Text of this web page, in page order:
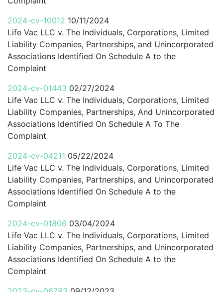
2024-cv-10012 10/11/2024
Life Vac LLC v. The Individuals, Corporations, Limited
Liability Companies, Partnerships, and Unincorporated
Associations Identified On Schedule A to the
Complaint
2024-cv-01443 02/27/2024
Life Vac LLC v. The Individuals, Corporations, Limited
Liability Companies, Partnerships, And Unincorporated
Associations Identified On Schedule A To The
Complaint
2024-cv-04211 05/22/2024
Life Vac LLC v. The Individuals, Corporations, Limited
Liability Companies, Partnerships, and Unincorporated
Associations Identified On Schedule A to the
Complaint
2024-cv-01806 03/04/2024
Life Vac LLC v. The Individuals, Corporations, Limited
Liability Companies, Partnerships, and Unincorporated
Associations Identified On Schedule A to the
Complaint